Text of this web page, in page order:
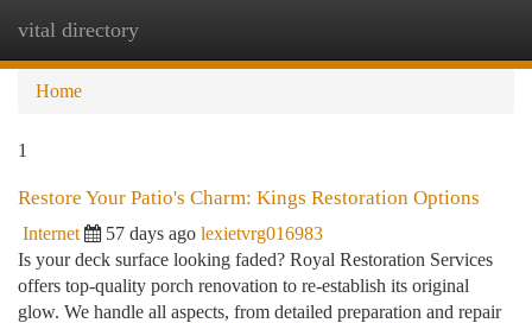
vital directory
Home
1
Restore Your Patio's Charm: Kings Restoration Options
Internet 57 days ago lexietvrg016983
Is your deck surface looking faded? Royal Restoration Services
offers top-quality porch renovation to re-establish its original
glow. We handle all aspects, from detailed preparation and repair